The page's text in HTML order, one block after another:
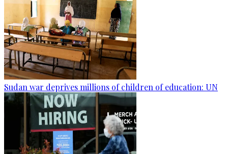
Sudan war deprives millions of children of education: UN